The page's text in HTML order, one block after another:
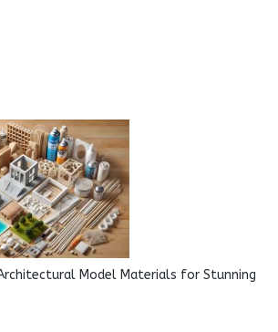
Model Materials for Stunning